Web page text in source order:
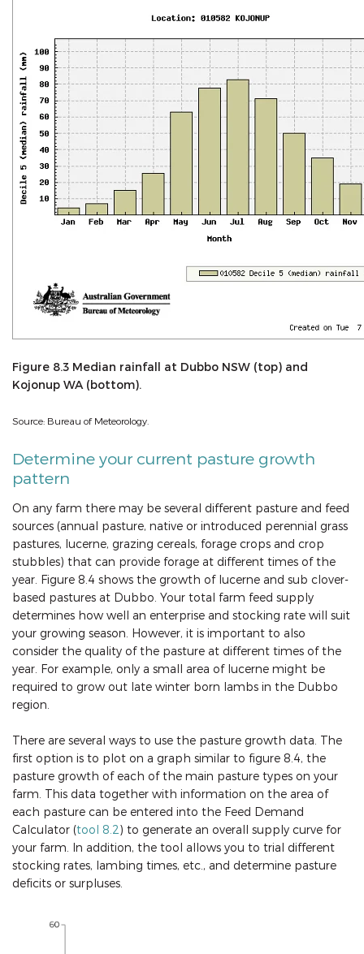
Figure 8.3 Median rainfall at Dubbo NSW (top) and
Kojonup WA (bottom).
Source: Bureau of Meteorology.
Determine your current pasture growth
pattern
On any farm there may be several different pasture and feed
sources (annual pasture, native or introduced perennial grass
pastures, lucerne, grazing cereals, forage crops and crop
stubbles) that can provide forage at different times of the
year. Figure 8.4 shows the growth of lucerne and sub clover-
based pastures at Dubbo. Your total farm feed supply
determines how well an enterprise and stocking rate will suit
your growing season. However, it is important to also
consider the quality of the pasture at different times of the
year. For example, only a small area of lucerne might be
required to grow out late winter born lambs in the Dubbo
region.
There are several ways to use the pasture growth data. The
first option is to plot on a graph similar to figure 8.4, the
pasture growth of each of the main pasture types on your
farm. This data together with information on the area of
each pasture can be entered into the Feed Demand
Calculator (tool 8.2) to generate an overall supply curve for
your farm. In addition, the tool allows you to trial different
stocking rates, lambing times, etc., and determine pasture
deficits or surpluses.